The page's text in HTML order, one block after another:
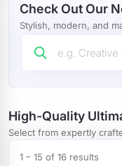
Wordpress
Check Out Our
Stylish, modern, and
High-Quality
Select from expertly
1 – 15 of 16 results